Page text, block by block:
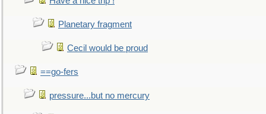
Planetary fragment
Cecil would be proud
==go-fers
pressure...but no mercury